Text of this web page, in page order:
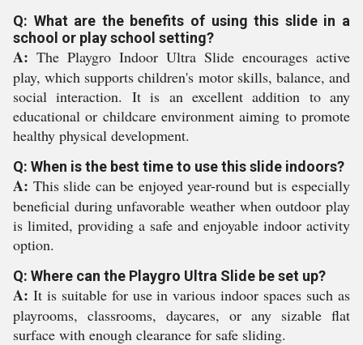
Q: What are the benefits of using this slide in a
school or play school setting?
A: The Playgro Indoor Ultra Slide encourages active
play, which supports children's motor skills, balance, and
social interaction. It is an excellent addition to any
educational or childcare environment aiming to promote
healthy physical development.
Q: When is the best time to use this slide indoors?
A: This slide can be enjoyed year-round but is especially
beneficial during unfavorable weather when outdoor play
is limited, providing a safe and enjoyable indoor activity
option.
Q: Where can the Playgro Ultra Slide be set up?
A: It is suitable for use in various indoor spaces such as
playrooms, classrooms, daycares, or any sizable flat
surface with enough clearance for safe sliding.